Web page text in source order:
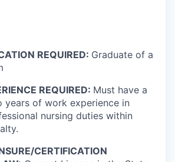
REQUIRED: Graduate of a
REQUIRED: Must have a
years of work experience in
nursing duties within
CERTIFICATION